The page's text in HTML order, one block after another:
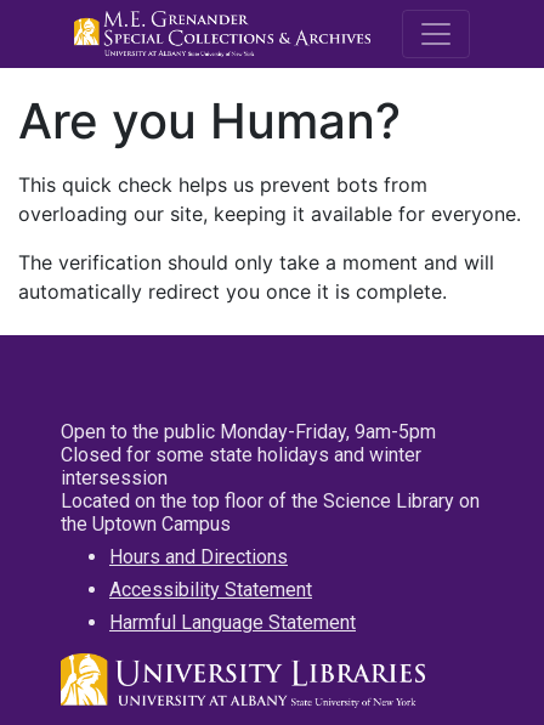
M.E.
Are you Human?
This quick check helps us prevent bots from
overloading our site, keeping it available for everyone.
The verification should only take a moment and will
automatically redirect you once it is complete.
Open to the public Monday-Friday, 9am-5pm
Closed for some state holidays and winter
intersession
Located on the top floor of the Science Library on
the Uptown Campus
Hours and Directions
Accessibility Statement
Harmful Language Statement